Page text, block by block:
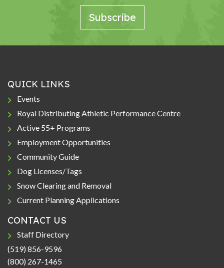
QUICK LINKS
Events
Royal Distributing Athletic Performance Centre
Active 55+ Programs
Employment Opportunities
Community Guide
Dog Licenses/Tags
Snow Clearing and Removal
Current Planning Applications
CONTACT US
Staff Directory
(519) 856-9596
(800) 267-1465